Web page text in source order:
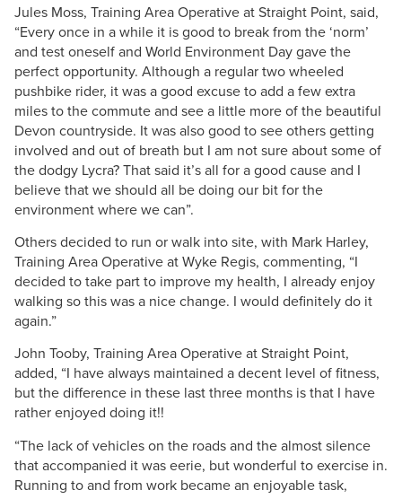
Jules Moss, Training Area Operative at Straight Point, said,
“Every once in a while it is good to break from the ‘norm’
and test oneself and World Environment Day gave the
perfect opportunity. Although a regular two wheeled
pushbike rider, it was a good excuse to add a few extra
miles to the commute and see a little more of the beautiful
Devon countryside. It was also good to see others getting
involved and out of breath but I am not sure about some of
the dodgy Lycra? That said it’s all for a good cause and I
believe that we should all be doing our bit for the
environment where we can”.
Others decided to run or walk into site, with Mark Harley,
Training Area Operative at Wyke Regis, commenting, “I
decided to take part to improve my health, I already enjoy
walking so this was a nice change. I would definitely do it
again.”
John Tooby, Training Area Operative at Straight Point,
added, “I have always maintained a decent level of fitness,
but the difference in these last three months is that I have
rather enjoyed doing it!!
“The lack of vehicles on the roads and the almost silence
that accompanied it was eerie, but wonderful to exercise in.
Running to and from work became an enjoyable task,